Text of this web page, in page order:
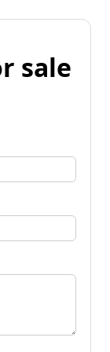
sale